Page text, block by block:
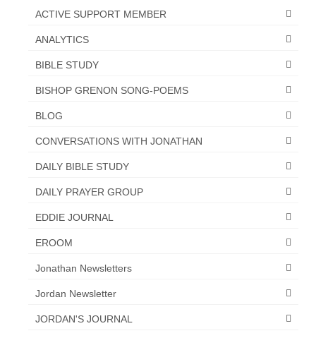
Participants
Shared by Loyal Supporter
World
Past Segment “Shooter Takers,” should have
listened to.
“The Right Thing” – Jordan Grenon
about prophecy.
Powerful testimony – To Hell and Back!
ACTIVE SUPPORT MEMBER
ANALYTICS
BIBLE STUDY
BISHOP GRENON SONG-POEMS
BLOG
CONVERSATIONS WITH JONATHAN
DAILY BIBLE STUDY
DAILY PRAYER GROUP
EDDIE JOURNAL
EROOM
Jonathan Newsletters
Jordan Newsletter
JORDAN'S JOURNAL